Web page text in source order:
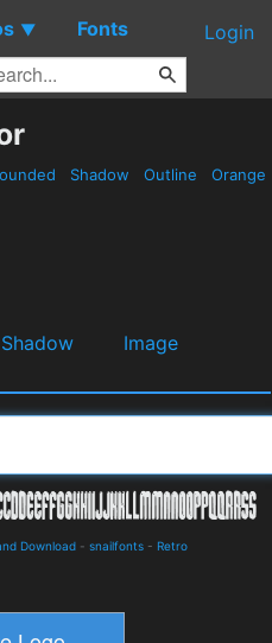
▼ Fonts Login
Shadow Outline Orange
Shadow
Image
Download - snailfonts - Retro